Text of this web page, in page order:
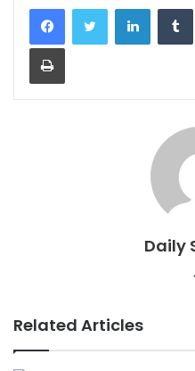
LinkedIn
Print
Daily
Related Articles